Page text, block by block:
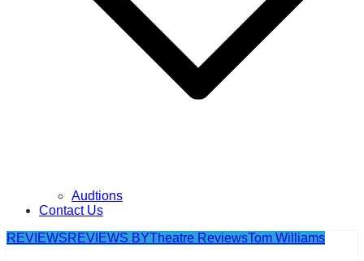
Audtions
Contact Us
REVIEWSREVIEWS BYTheatre ReviewsTom Williams